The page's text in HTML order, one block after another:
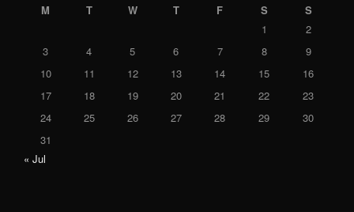
M T W T F S
S
1
2
3
4 5 6 7 8
9
10
11 12 13 14 15
16
17
18 19 20 21 22
23
24
25 26 27 28 29
30
31
« Jul